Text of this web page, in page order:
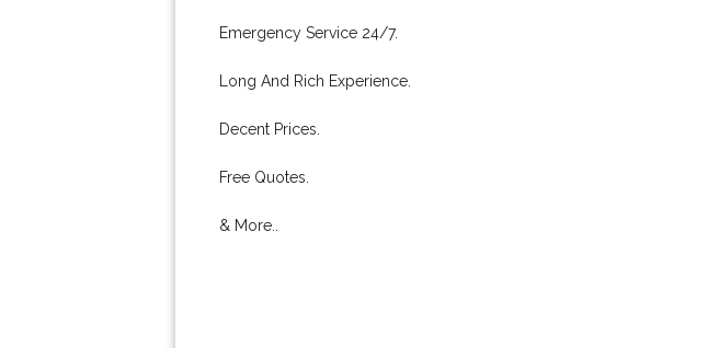
Emergency Service 24/7.
Long And Rich Experience.
Decent Prices.
Free Quotes.
& More..